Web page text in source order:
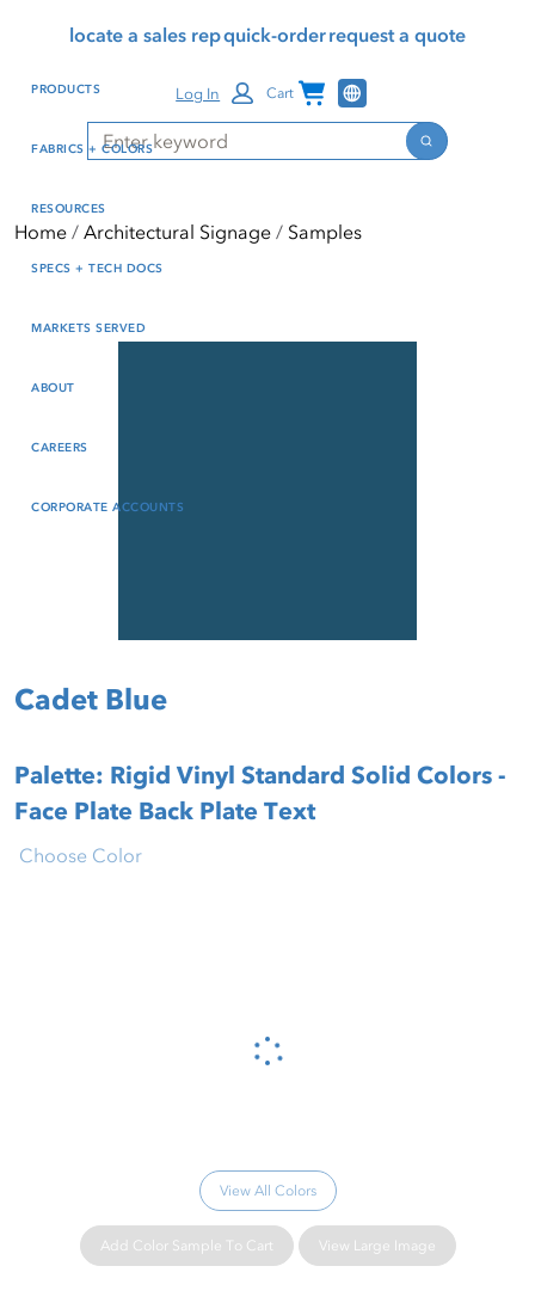
reader mode, Alt+0 to
Reader Guide, Feedback,
window
content
locate a sales repquick-orderrequest a quote
Search
Search
Log In Cart Channel Programs
PRODUCTS
FABRICS + COLORS
RESOURCES
SPECS + TECH DOCS
MARKETS SERVED
ABOUT
CAREERS
CORPORATE ACCOUNTS
Home Architectural Signage Samples
Cadet Blue
Palette: Rigid Vinyl Standard Solid Colors -
Face Plate Back Plate Text
Please wait...
Choose Color
View All Colors
Add Color Sample To Cart View Large Image